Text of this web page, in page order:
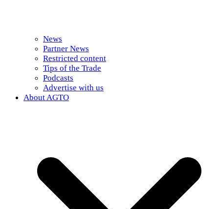
News
Partner News
Restricted content
Tips of the Trade
Podcasts
Advertise with us
About AGTO